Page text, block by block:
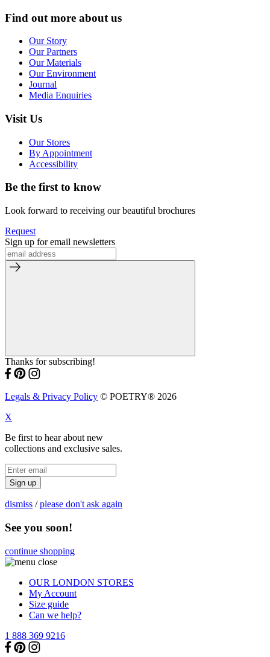
Find out more about us
Our Story
Our Partners
Our Materials
Our Environment
Journal
Media Enquiries
Visit Us
Our Stores
By Appointment
Accessibility
Be the first to know
Look forward to receiving our beautiful brochures
Request
Sign up for email newsletters
Thanks for subscribing!
Legals & Privacy Policy © POETRY® 2026
X
Be first to hear about new
collections and exclusive sales.
Sign up
dismiss /please don't ask again
See you soon!
continue shopping
OUR LONDON STORES
My Account
Size guide
Can we help?
1 888 369 9216